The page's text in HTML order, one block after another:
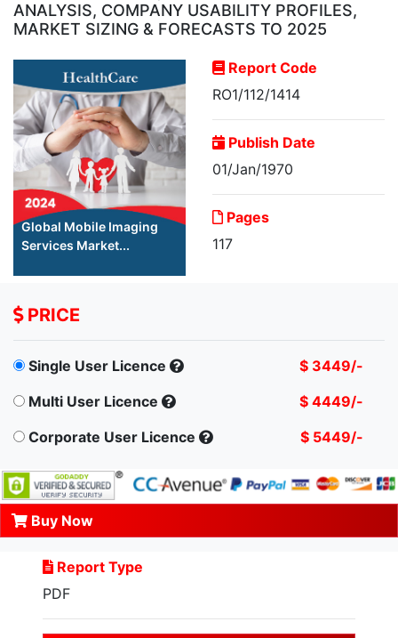
ANALYSIS, COMPANY USABILITY PROFILES,
MARKET SIZING & FORECASTS TO 2025
Global Mobile Imaging
Services Market...
Report Code
RO1/112/1414
Publish Date
01/Jan/1970
Pages
117
PRICE
Single User Licence
$ 3449/-
Multi User Licence
$ 4449/-
Corporate User Licence
$ 5449/-
Buy Now
Report Type
PDF